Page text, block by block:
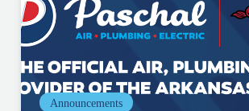
Announcements